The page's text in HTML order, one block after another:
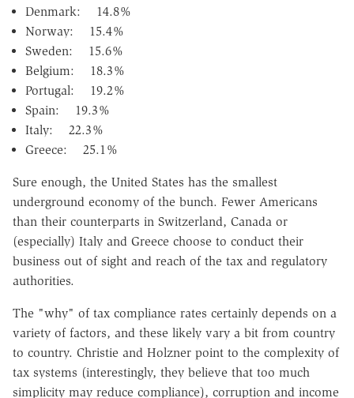
Denmark: 14.8%
Norway: 15.4%
Sweden: 15.6%
Belgium: 18.3%
Portugal: 19.2%
Spain: 19.3%
Italy: 22.3%
Greece: 25.1%
Sure enough, the United States has the smallest
underground economy of the bunch. Fewer Americans
than their counterparts in Switzerland, Canada or
(especially) Italy and Greece choose to conduct their
business out of sight and reach of the tax and regulatory
authorities.
The "why" of tax compliance rates certainly depends on a
variety of factors, and these likely vary a bit from country
to country. Christie and Holzner point to the complexity of
tax systems (interestingly, they believe that too much
simplicity may reduce compliance), corruption and income